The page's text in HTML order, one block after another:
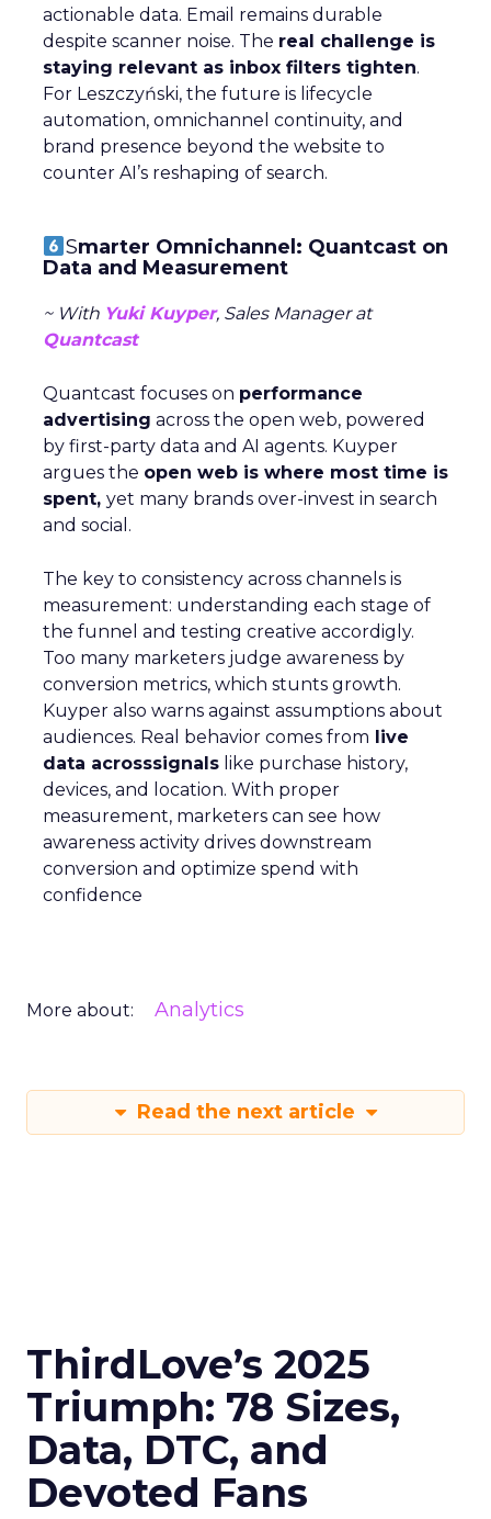
actionable data. Email remains durable
despite scanner noise. The real challenge is
staying relevant as inbox filters tighten.
For Leszczyński, the future is lifecycle
automation, omnichannel continuity, and
brand presence beyond the website to
counter AI’s reshaping of search.
Smarter Omnichannel: Quantcast on
Data and Measurement
~ With Yuki Kuyper, Sales Manager at
Quantcast
Quantcast focuses on performance
advertising across the open web, powered
by first-party data and AI agents. Kuyper
argues the open web is where most time is
spent, yet many brands over-invest in search
and social.
The key to consistency across channels is
measurement: understanding each stage of
the funnel and testing creative accordigly.
Too many marketers judge awareness by
conversion metrics, which stunts growth.
Kuyper also warns against assumptions about
audiences. Real behavior comes from live
data acrosssignals like purchase history,
devices, and location. With proper
measurement, marketers can see how
awareness activity drives downstream
conversion and optimize spend with
confidence
More about: Analytics
Read the next article
ThirdLove’s 2025
Triumph: 78 Sizes,
Data, DTC, and
Devoted Fans